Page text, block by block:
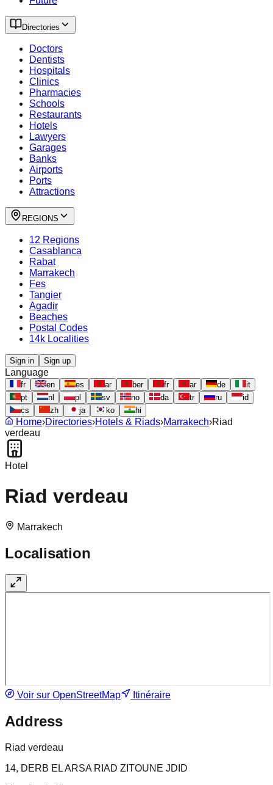
Directories
Doctors
Dentists
Hospitals
Clinics
Pharmacies
Schools
Restaurants
Hotels
Lawyers
Garages
Banks
Airports
Ports
Attractions
REGIONS
12 Regions
Casablanca
Rabat
Marrakech
Fes
Tangier
Agadir
Beaches
Postal Codes
14k Localities
Sign in Sign up
Language
fr en es ar ber fr ar de
it
pt
nl pl sv no da tr ru
id
cs
zh ja ko hi
Home›Directories›Hotels & Riads›Marrakech›Riad
verdeau
Hotel
Riad verdeau
Marrakech
Localisation
Voir sur OpenStreetMap Itinéraire
Address
Riad verdeau
14, DERB EL ARSA RIAD ZITOUNE JDID